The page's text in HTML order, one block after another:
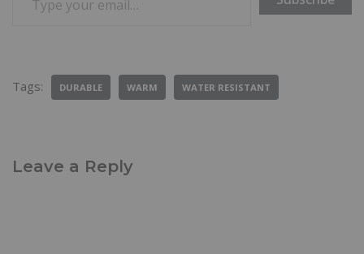
Tags: DURABLE WARM WATER RESISTANT
Leave a Reply